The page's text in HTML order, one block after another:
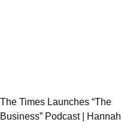
Post
The Times Launches “The
Business” Podcast | Hannah